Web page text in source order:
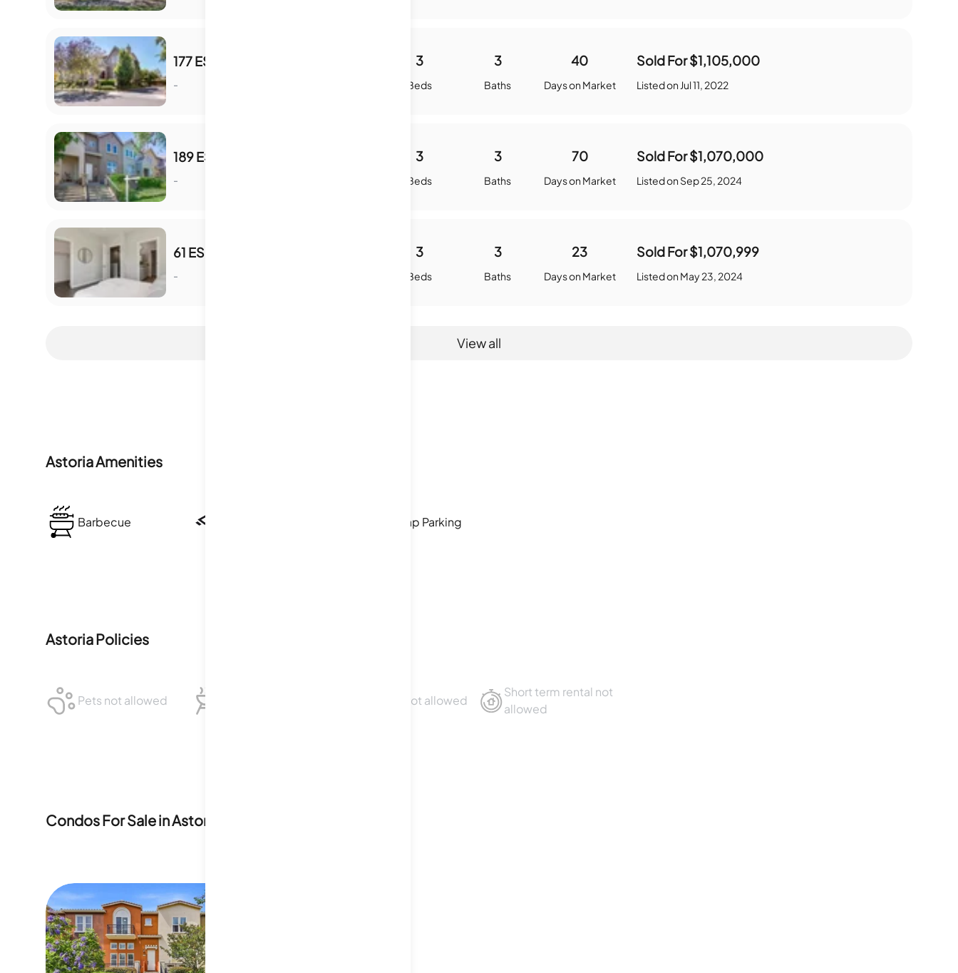
177 ESFAHAN DR
-
3
Beds
3
Baths
40
Days on Market
Sold For$1,105,000
Listed on Jul 11, 2022
189 ESFAHAN DR
-
3
Beds
3
Baths
70
Days on Market
Sold For$1,070,000
Listed on Sep 25, 2024
61 ESFAHAN DR
-
3
Beds
3
Baths
23
Days on Market
Sold For$1,070,999
Listed on May 23, 2024
View all
AstoriaAmenities
Barbecue Handicap Parking
AstoriaPolicies
Pets not allowed Sublet not allowed
Short term rental not
allowed
Condos For Sale inAstoria